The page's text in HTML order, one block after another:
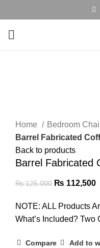
Home
Bedroom
Barrel Fabricated
Back to products
Barrel Fabricated
₨125,000 ₨ 112,500
NOTE: ALL Products
What’s Included? Two
Compare Add to